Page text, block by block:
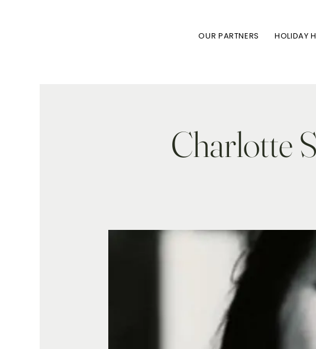
OUR PARTNERS HOLIDAY
Charlotte